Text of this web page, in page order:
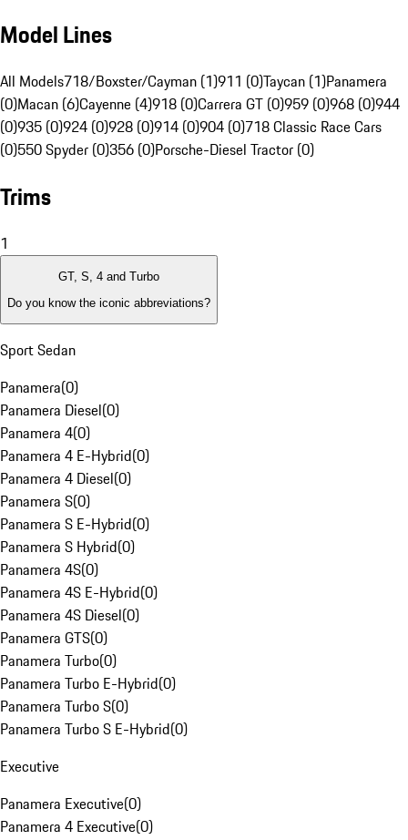
Model Lines
All Models718/Boxster/Cayman (1)911 (0)Taycan (1)Panamera
(0)Macan (6)Cayenne (4)918 (0)Carrera GT (0)959 (0)968 (0)944
(0)935 (0)924 (0)928 (0)914 (0)904 (0)718 Classic Race Cars
(0)550 Spyder (0)356 (0)Porsche-Diesel Tractor (0)
Trims
1
GT, S, 4 and Turbo
Do you know the iconic abbreviations?
Sport Sedan
Panamera(0)
Panamera Diesel(0)
Panamera 4(0)
Panamera 4 E-Hybrid(0)
Panamera 4 Diesel(0)
Panamera S(0)
Panamera S E-Hybrid(0)
Panamera S Hybrid(0)
Panamera 4S(0)
Panamera 4S E-Hybrid(0)
Panamera 4S Diesel(0)
Panamera GTS(0)
Panamera Turbo(0)
Panamera Turbo E-Hybrid(0)
Panamera Turbo S(0)
Panamera Turbo S E-Hybrid(0)
Executive
Panamera Executive(0)
Panamera 4 Executive(0)